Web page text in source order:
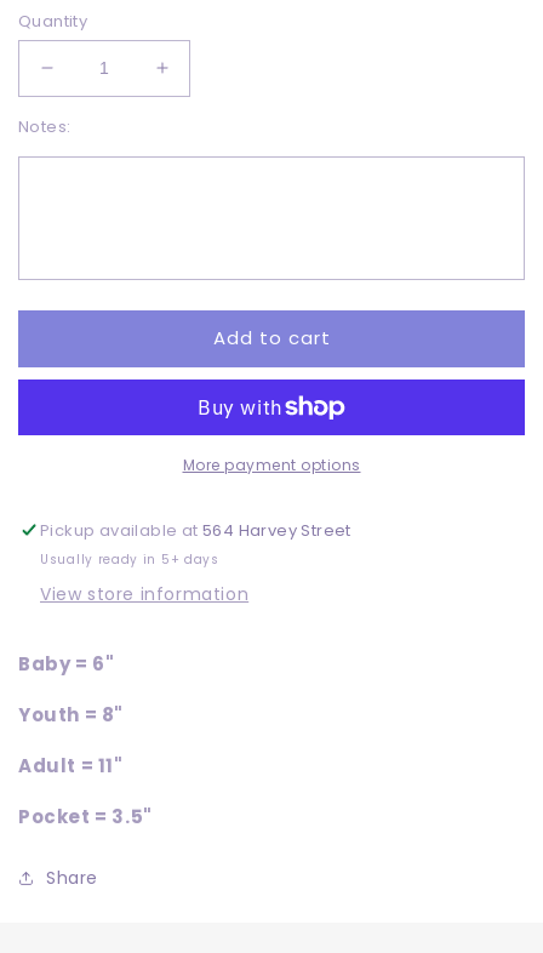
Quantity
Decrease
quantity
for
Happy
Increase
quantity
Happy
Notes:
Add to cart
More payment options
Pickup available at564 Harvey Street
Usually ready in 5+ days
View store information
Baby = 6"
Youth = 8"
Adult = 11"
Pocket = 3.5"
Share